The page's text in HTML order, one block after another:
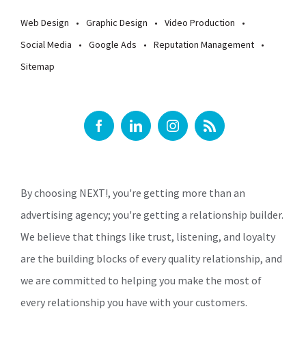
Web Design Graphic Design
Video Production
Social Media
Google Ads
Reputation Management
Sitemap
By choosing NEXT!, you're getting more than an
advertising agency; you're getting a relationship builder.
We believe that things like trust, listening, and loyalty
are the building blocks of every quality relationship, and
we are committed to helping you make the most of
every relationship you have with your customers.